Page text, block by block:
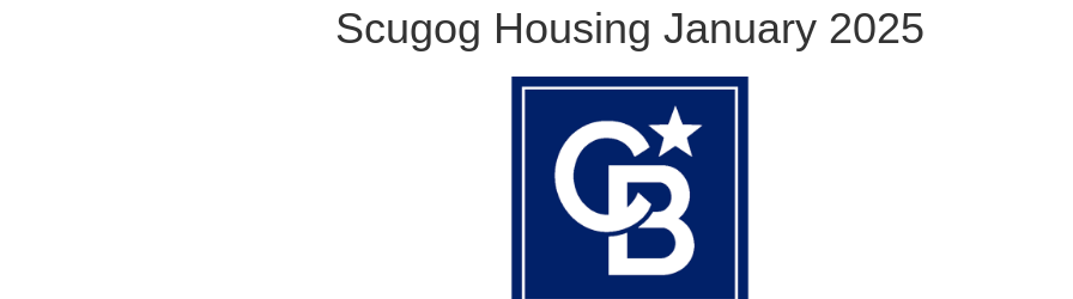
Scugog Housing January 2025